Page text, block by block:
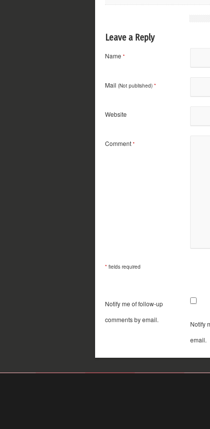
Leave a Reply
Name *
Mail (Not published) *
Website
Comment *
* fields required
Notify me of follow-up
comments by email.
Notify
email.